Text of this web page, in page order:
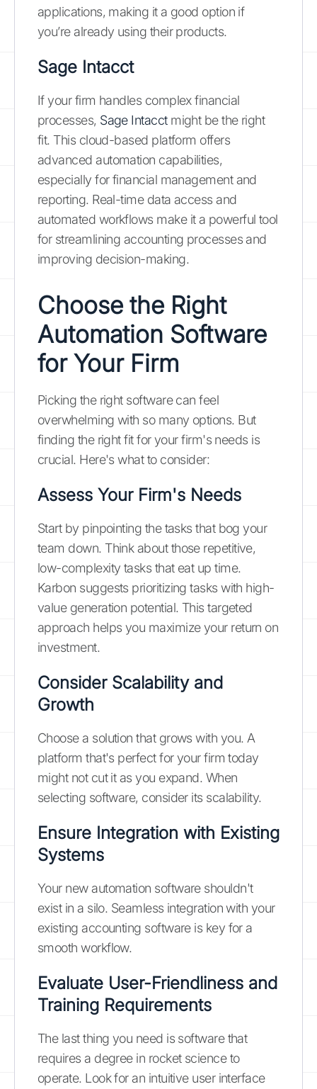
applications, making it a good option if
you’re already using their products.
Sage Intacct
If your firm handles complex financial
processes, Sage Intacctmight be the right
fit. This cloud-based platform offers
advanced automation capabilities,
especially for financial management and
reporting. Real-time data access and
automated workflows make it a powerful tool
for streamlining accounting processes and
improving decision-making.
Choose the Right
Automation Software
for Your Firm
Picking the right software can feel
overwhelming with so many options. But
finding the right fit for your firm's needs is
crucial. Here's what to consider:
Assess Your Firm's Needs
Start by pinpointing the tasks that bog your
team down. Think about those repetitive,
low-complexity tasks that eat up time.
Karbon suggests prioritizing tasks with high-
value generation potential. This targeted
approach helps you maximize your return on
investment.
Consider Scalability and
Growth
Choose a solution that grows with you. A
platform that's perfect for your firm today
might not cut it as you expand. When
selecting software, consider its scalability.
Ensure Integration with Existing
Systems
Your new automation software shouldn't
exist in a silo. Seamless integration with your
existing accounting software is key for a
smooth workflow.
Evaluate User-Friendliness and
Training Requirements
The last thing you need is software that
requires a degree in rocket science to
operate. Look for an intuitive user interface